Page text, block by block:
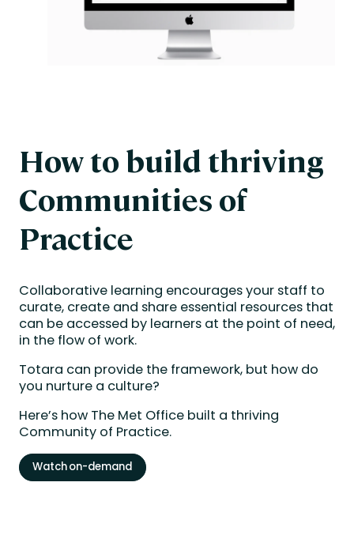
How to build thriving
Communities of
Practice
Collaborative learning encourages your staff to
curate, create and share essential resources that
can be accessed by learners at the point of need,
in the flow of work.
Totara can provide the framework, but how do
you nurture a culture?
Here’s how The Met Office built a thriving
Community of Practice.
Watch on-demand